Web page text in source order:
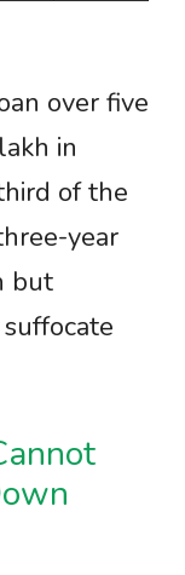
over five
in
of the
year
but